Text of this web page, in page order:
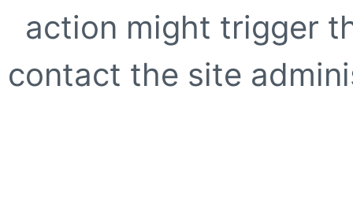
action might trigger
contact the site